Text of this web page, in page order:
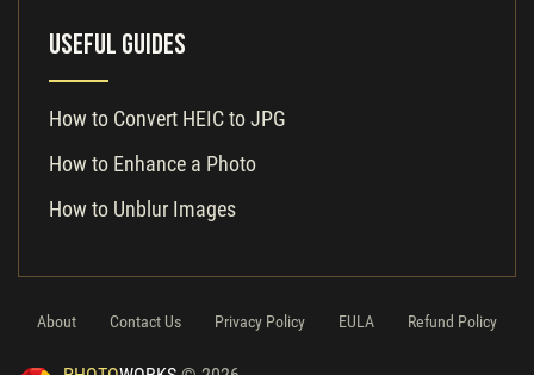
Useful Guides
How to Convert HEIC to JPG
How to Enhance a Photo
How to Unblur Images
About Contact Us Privacy Policy EULA Refund Policy